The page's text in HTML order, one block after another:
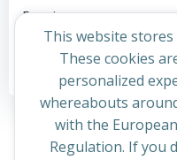
Post
Previous post
This website
These cookies
personalized
whereabouts
with the
Regulation. If you